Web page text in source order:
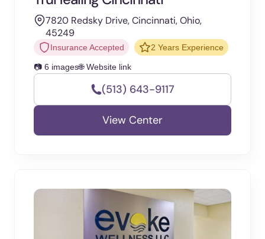
7820 Redsky Drive, Cincinnati, Ohio,
45249
Insurance Accepted 2 Years Experience
📷 6 images🌐 Website link
(513) 643-9117
View Center